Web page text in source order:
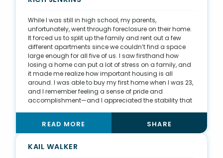
play basketball four-to-six times a week.
While I was still in high school, my parents,
unfortunately, went through foreclosure on their home.
It forced us to split up the family and rent out a few
different apartments since we couldn’t find a space
large enough for all five of us. I saw firsthand how
losing a home can put a lot of stress on a family, and
it made me realize how important housing is all
around. I was able to buy my first home when I was 23,
and I remember feeling a sense of pride and
accomplishment—and I appreciated the stability that
housing. I want to make a difference for my clients
and help them make smart financial choices for their
families’ futures. One of our team’s core values is,
READ MORE SHARE
KAIL WALKER